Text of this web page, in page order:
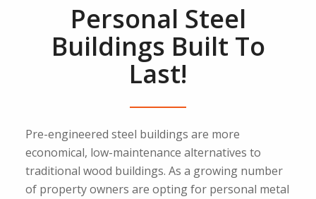
Personal Steel
Buildings Built To
Last!
Pre-engineered steel buildings are more
economical, low-maintenance alternatives to
traditional wood buildings. As a growing number
of property owners are opting for personal metal